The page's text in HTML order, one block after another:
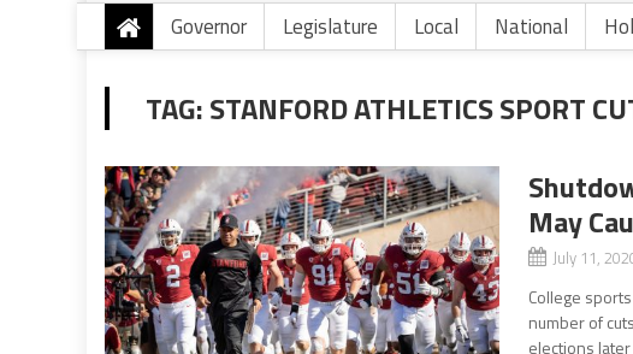
Governor Legislature Local National
TAG:STANFORD ATHLETICS SPORT
May
July 11,
College
number of
elections